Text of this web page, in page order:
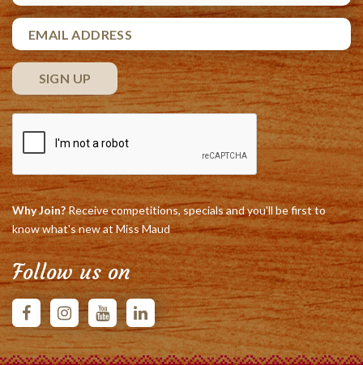
Why Join?Receive competitions, specials and you'll be first to
know what's new at Miss Maud
Follow us on